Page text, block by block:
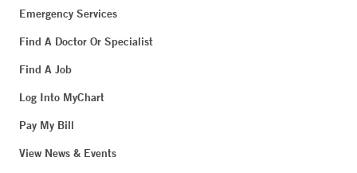
Emergency Services
Find A Doctor Or Specialist
Find A Job
Log Into MyChart
Pay My Bill
View News & Events